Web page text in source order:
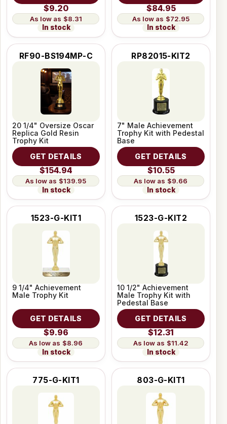
$9.20
$8.31
In stock
$84.95
$72.95
In stock
RF90-BS194MP-C
20 1/4" Oversize Oscar
Replica Gold Resin
Trophy Kit
GET DETAILS
$154.94
$139.95
In stock
RP82015-KIT2
7" Male Achievement
Trophy Kit with Pedestal
Base
GET DETAILS
$10.55
$9.66
In stock
1523-G-KIT1
9 1/4" Achievement
Male Trophy Kit
GET DETAILS
$9.96
$8.96
In stock
1523-G-KIT2
10 1/2" Achievement
Male Trophy Kit with
Pedestal Base
GET DETAILS
$12.31
$11.42
In stock
775-G-KIT1 803-G-KIT1